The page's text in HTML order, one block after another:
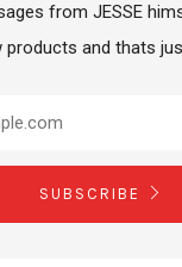
from JESSE
products and thats
SUBSCRIBE